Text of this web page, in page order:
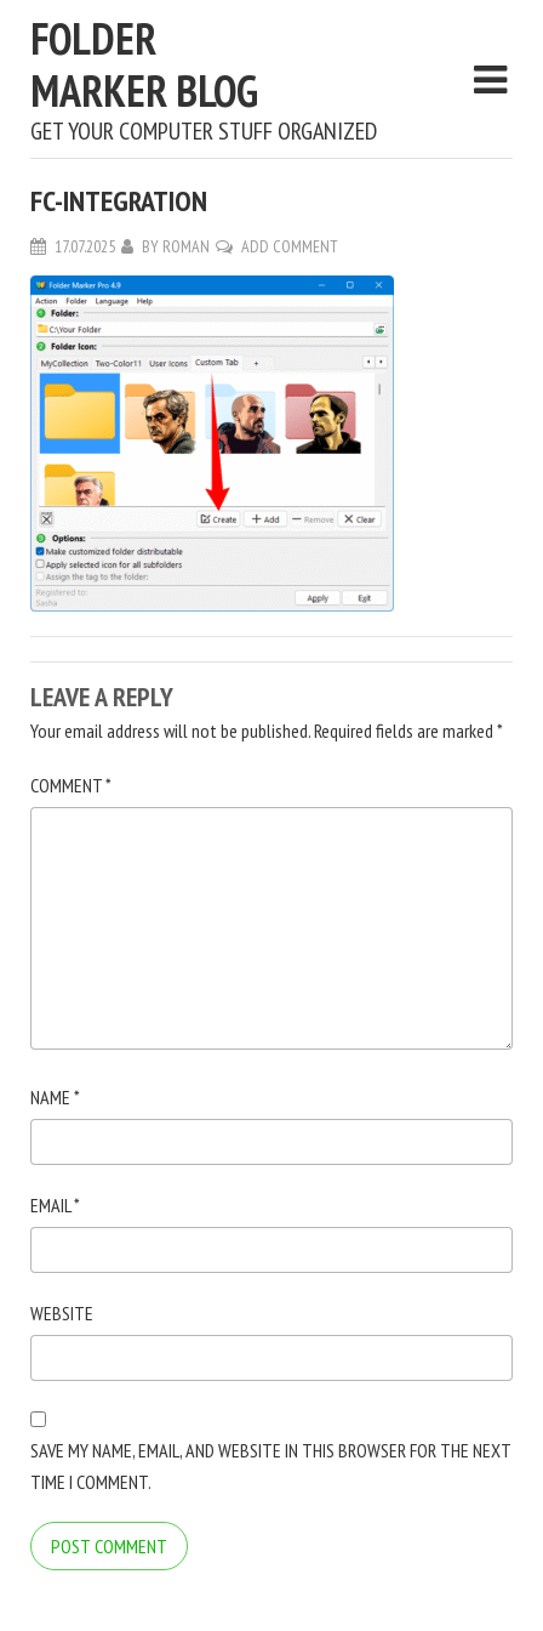
FOLDER
MARKER BLOG
GET YOUR COMPUTER STUFF ORGANIZED
FC-INTEGRATION
17.07.2025 BY ROMAN ADD COMMENT
LEAVE A REPLY
Your email address will not be published.Required fields are marked *
COMMENT*
NAME *
EMAIL*
WEBSITE
SAVE MY NAME, EMAIL, AND WEBSITE IN THIS BROWSER FOR THE NEXT
TIME I COMMENT.